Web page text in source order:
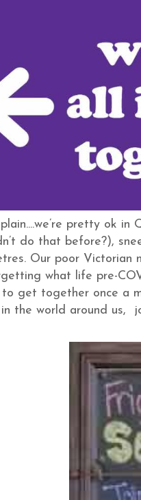
pretty ok
do that before?),
Our poor Victorian
what life pre-
to get together once a
in the world around us,